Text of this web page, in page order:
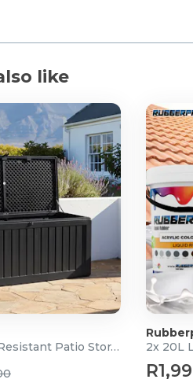
like
270L Weather-Resistant Patio Storage Box
2x 20L